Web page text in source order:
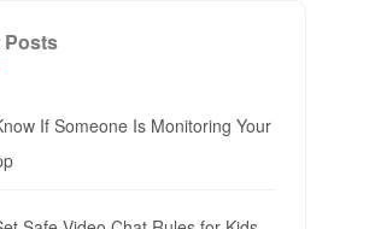
Posts
If Someone Is Monitoring Your